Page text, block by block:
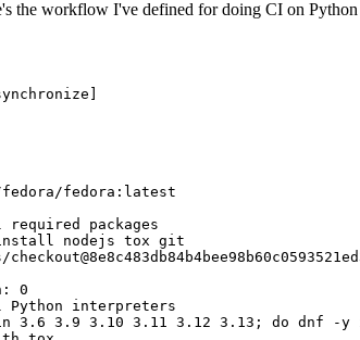
the workflow I've defined for doing CI on
]
fedora:latest
packages
nodejs tox git
:
0
interpreters
3.6 3.9 3.10 3.11 3.12 3.13; do dnf -y